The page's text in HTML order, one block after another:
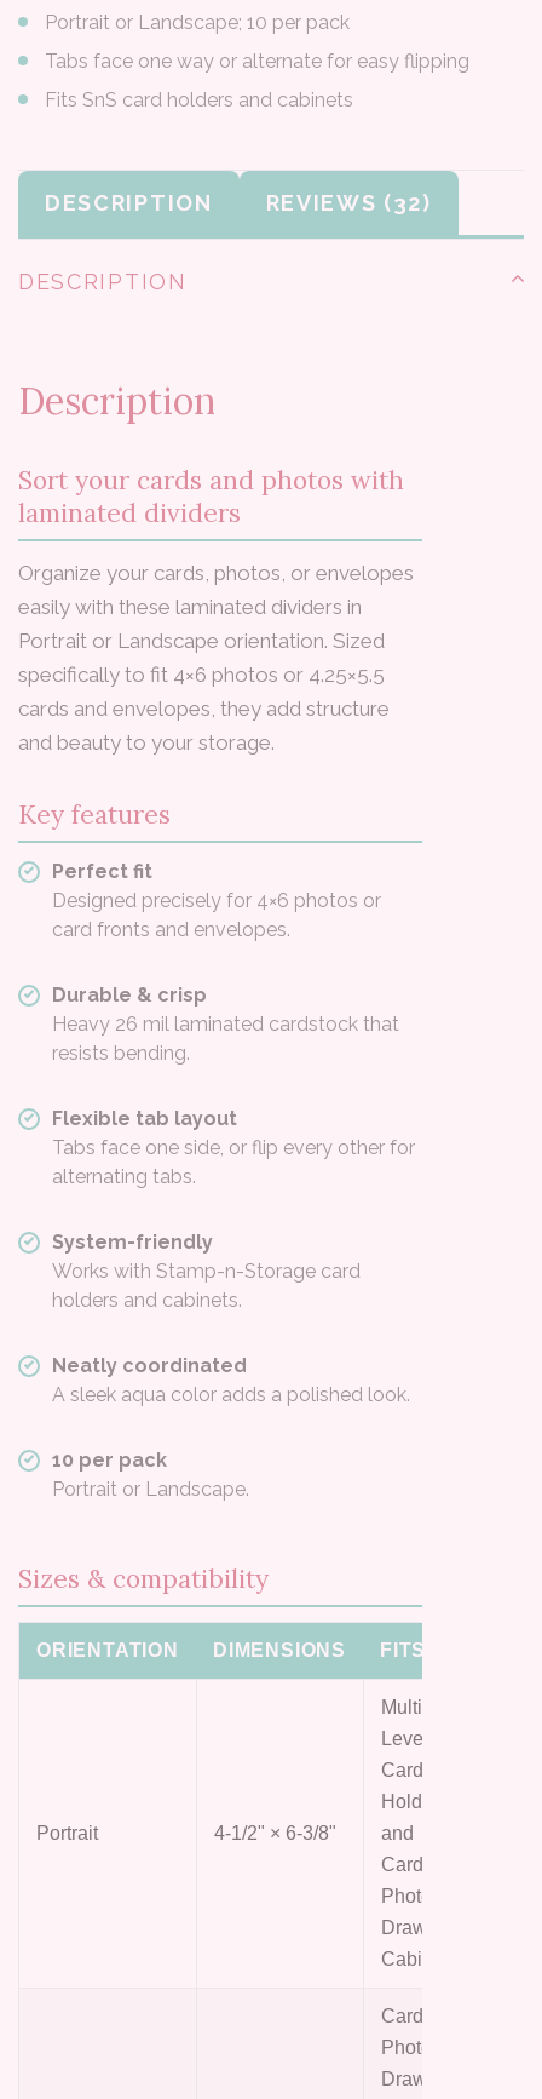
Portrait or Landscape; 10 per pack
Tabs face one way or alternate for easy flipping
Fits SnS card holders and cabinets
DESCRIPTION REVIEWS
DESCRIPTION
Description
Sort your cards and photos with
laminated dividers
Organize your cards, photos, or envelopes
easily with these laminated dividers in
Portrait or Landscape orientation. Sized
specifically to fit 4×6 photos or 4.25×5.5
cards and envelopes, they add structure
and beauty to your storage.
Key features
Perfect fit
Designed precisely for 4×6 photos or
card fronts and envelopes.
Durable & crisp
Heavy 26 mil laminated cardstock that
resists bending.
Flexible tab layout
Tabs face one side, or flip every other for
alternating tabs.
System-friendly
Works with Stamp-n-Storage card
holders and cabinets.
Neatly coordinated
A sleek aqua color adds a polished look.
10 per pack
Portrait or Landscape.
Sizes & compatibility
ORIENTATION DIMENSIONS FITS
Portrait 4-1/2" × 6-3/8"
Multi-
Level
Card
Holder
and
Card &
Photo
Drawer
Cabinet
Card &
Photo
Drawer